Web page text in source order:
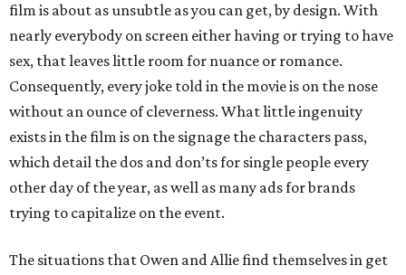
film is about as unsubtle as you can get, by design. With
nearly everybody on screen either having or trying to have
sex, that leaves little room for nuance or romance.
Consequently, every joke told in the movie is on the nose
without an ounce of cleverness. What little ingenuity
exists in the film is on the signage the characters pass,
which detail the dos and don’ts for single people every
other day of the year, as well as many ads for brands
trying to capitalize on the event.
The situations that Owen and Allie find themselves in get